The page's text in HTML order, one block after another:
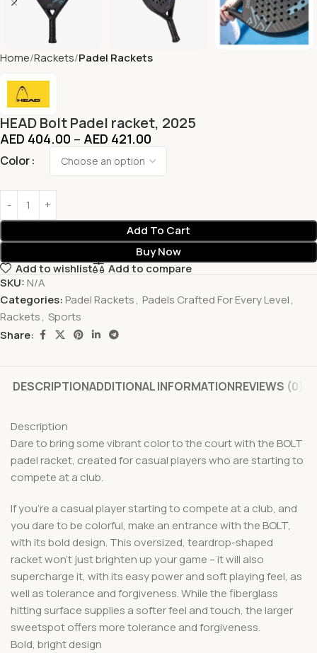
Home Rackets Padel Rackets
HEAD Bolt Padel racket, 2025
AED 404.00 – AED 421.00
Color
Add To Cart
Buy Now
Add to wishlist
Add to compare
SKU: N/A
Categories: Padel Rackets, Padels Crafted For Every Level,
Rackets, Sports
Share:
DESCRIPTIONADDITIONAL INFORMATIONREVIEWS (0)
Description
Dare to bring some vibrant color to the court with the BOLT
padel racket, created for casual players who are starting to
compete at a club.
If you’re a casual player starting to compete at a club, and
you dare to be colorful, make an entrance with the BOLT,
with its bold design. This oversized, teardrop-shaped
racket won’t just brighten up your game – it will also
supercharge it, with its easy power and soft playing feel, as
well as tolerance and forgiveness. While the fiberglass
hitting surface supplies a softer feel and touch, the larger
sweetspot offers more tolerance and forgiveness.
Bold, bright design